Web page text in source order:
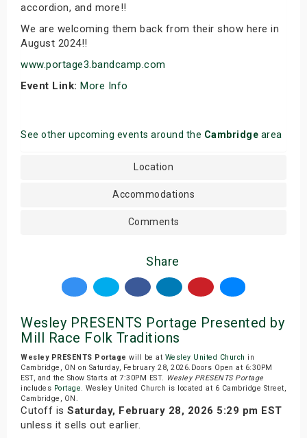
accordion, and more!!
We are welcoming them back from their show here in
August 2024!!
www.portage3.bandcamp.com
Event Link: More Info
See other upcoming events around the Cambridge area
Location
Accommodations
Comments
Share
Wesley PRESENTS Portage Presented by
Mill Race Folk Traditions
Wesley PRESENTS Portage will be at Wesley United Church in
Cambridge, ON on Saturday, February 28, 2026.Doors Open at 6:30PM
EST, and the Show Starts at 7:30PM EST. Wesley PRESENTS Portage
includes Portage. Wesley United Church is located at 6 Cambridge Street,
Cambridge, ON.
Cutoff is Saturday, February 28, 2026 5:29 pm EST
unless it sells out earlier.